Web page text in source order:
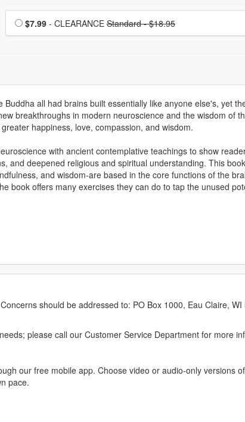
Choose a price item
Price
$7.99 - CLEARANCENormal Price:
Standard - $18.95
all had brains built essentially like anyone else's, yet
breakthroughs in modern neuroscience and the wisdom of
happiness, love, compassion, and wisdom.
with ancient contemplative teachings to show
and deepened religious and spiritual understanding. This
and wisdom-are based in the core functions of the
book offers many exercises they can do to tap the unused
should be addressed to: PO Box 1000, Eau Claire,
please call our Customer Service Department for more
our free mobile app. Choose video or audio-only versions
pace.